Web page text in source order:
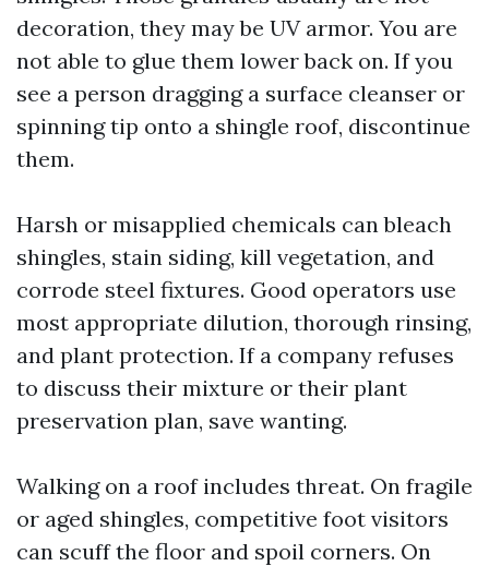
decoration, they may be UV armor. You are
not able to glue them lower back on. If you
see a person dragging a surface cleanser or
spinning tip onto a shingle roof, discontinue
them.
Harsh or misapplied chemicals can bleach
shingles, stain siding, kill vegetation, and
corrode steel fixtures. Good operators use
most appropriate dilution, thorough rinsing,
and plant protection. If a company refuses
to discuss their mixture or their plant
preservation plan, save wanting.
Walking on a roof includes threat. On fragile
or aged shingles, competitive foot visitors
can scuff the floor and spoil corners. On